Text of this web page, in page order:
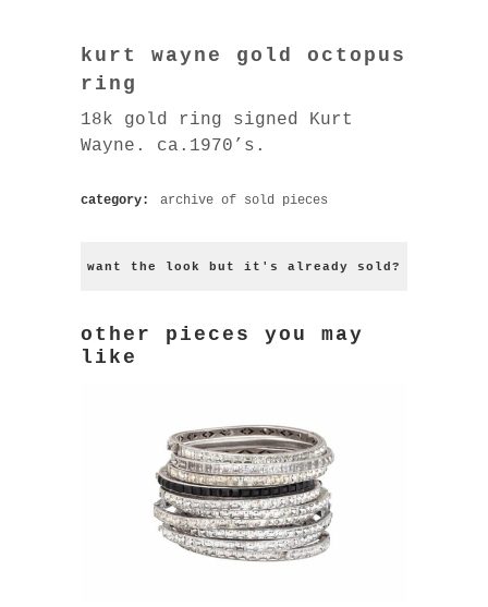
kurt wayne gold octopus
ring
18k gold ring signed Kurt
Wayne. ca.1970’s.
category: archive of sold pieces
want the look but it's already sold?